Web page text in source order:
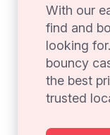
With our
find and
looking
bouncy
the best
trusted